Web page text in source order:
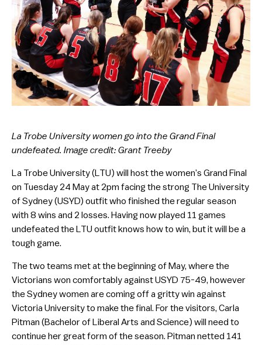
La Trobe University women go into the Grand Final
undefeated. Image credit: Grant Treeby
La Trobe University (LTU) will host the women’s Grand Final
on Tuesday 24 May at 2pm facing the strong The University
of Sydney (USYD) outfit who finished the regular season
with 8 wins and 2 losses. Having now played 11 games
undefeated the LTU outfit knows how to win, but it will be a
tough game.
The two teams met at the beginning of May, where the
Victorians won comfortably against USYD 75-49, however
the Sydney women are coming off a gritty win against
Victoria University to make the final. For the visitors, Carla
Pitman (Bachelor of Liberal Arts and Science) will need to
continue her great form of the season. Pitman netted 141